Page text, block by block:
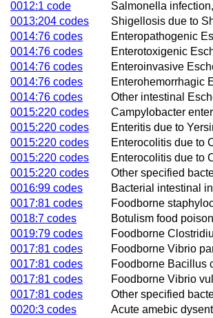
0012:1 code
Salmonella
0013:204 codes
Shigellosis due to
0014:76 codes
Enteropathogenic
0014:76 codes
Enterotoxigenic
0014:76 codes
Enteroinvasive
0014:76 codes
Enterohemorrhagic
0014:76 codes
Other intestinal
0015:220 codes
Campylobacter
0015:220 codes
Enteritis due to
0015:220 codes
Enterocolitis due to
0015:220 codes
Enterocolitis due to
0015:220 codes
Other specified
0016:99 codes
Bacterial intestinal
0017:81 codes
Foodborne
0018:7 codes
Botulism food
0019:79 codes
Foodborne
0017:81 codes
Foodborne Vibrio
0017:81 codes
Foodborne Bacillus
0017:81 codes
Foodborne Vibrio
0017:81 codes
Other specified
0020:3 codes
Acute amebic